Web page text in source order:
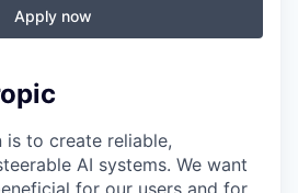
Apply now
is to create reliable,
AI systems. We want
for our users and for